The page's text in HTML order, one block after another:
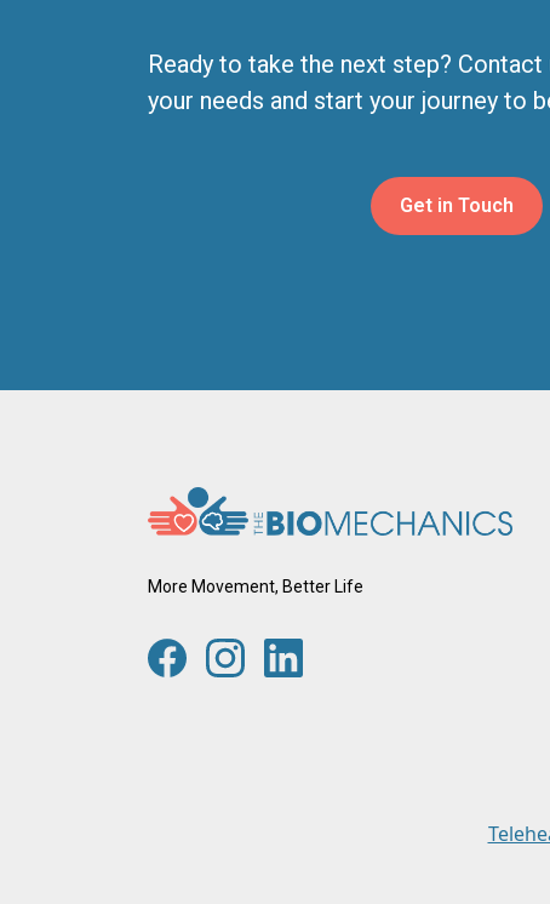
Ready to take the next step?
your needs and start your journey to
Get in Touch
More Movement, Better Life